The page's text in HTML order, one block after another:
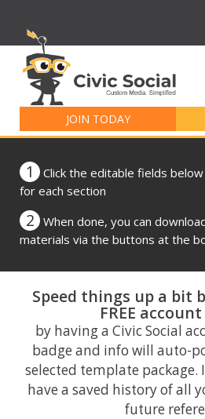
JOIN TODAY
for:
1
Click the editable fields
for each section
2
When done, you can
materials via the buttons at the
Speed things up a bit
FREE
by having a Civic Social
badge and info will auto-
selected template
have a saved history of all
future